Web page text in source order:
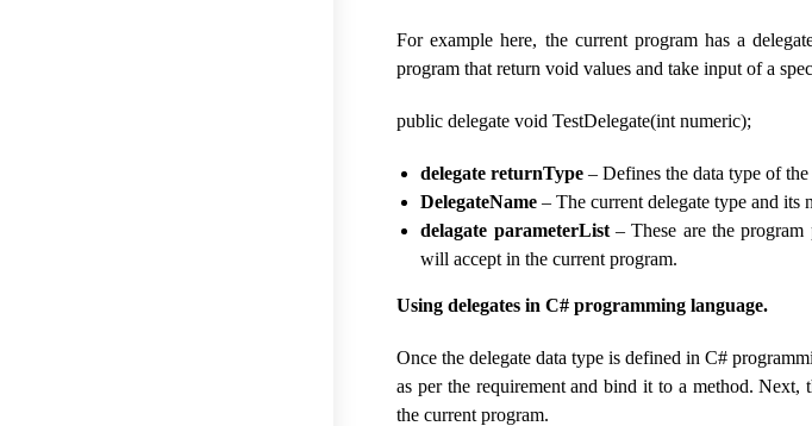
For example here, the current program has a
program that return void values ​​and take input of a
public delegate void TestDelegate(int numeric);
delegate returnType – Defines the data type of
DelegateName– The current delegate type and its
delagate parameterList– These are the program
will accept in the current program.
Using delegates in C# programming language.
Once the delegate data type is defined in C#
as per the requirement and bind it to a method. Next,
the current program.